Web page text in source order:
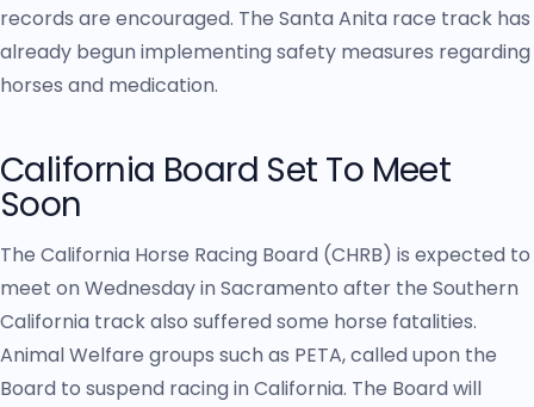
records are encouraged. The Santa Anita race track has
already begun implementing safety measures regarding
horses and medication.
California Board Set To Meet
Soon
The California Horse Racing Board (CHRB) is expected to
meet on Wednesday in Sacramento after the Southern
California track also suffered some horse fatalities.
Animal Welfare groups such as PETA, called upon the
Board to suspend racing in California. The Board will